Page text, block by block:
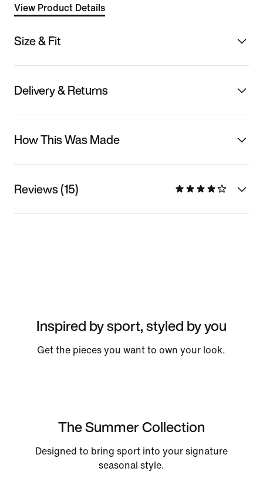
View Product Details
Size & Fit
Delivery & Returns
How This Was Made
Reviews (15)
Inspired by sport, styled by you
Get the pieces you want to own your look.
The Summer Collection
Designed to bring sport into your signature
seasonal style.